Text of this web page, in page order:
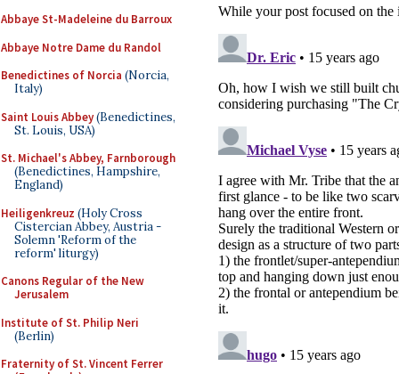
Abbaye St-Madeleine du Barroux
Abbaye Notre Dame du Randol
Benedictines of Norcia (Norcia,
Italy)
Saint Louis Abbey(Benedictines,
St. Louis, USA)
St. Michael's Abbey, Farnborough
(Benedictines, Hampshire,
England)
Heiligenkreuz (Holy Cross
Cistercian Abbey, Austria -
Solemn 'Reform of the
reform' liturgy)
Canons Regular of the New
Jerusalem
Institute of St. Philip Neri
(Berlin)
Fraternity of St. Vincent Ferrer